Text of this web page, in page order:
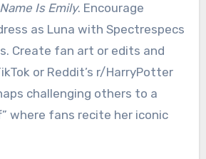
Is Emily. Encourage
as Luna with Spectrespecs
Create fan art or edits and
or Reddit’s r/HarryPotter
challenging others to a
where fans recite her iconic